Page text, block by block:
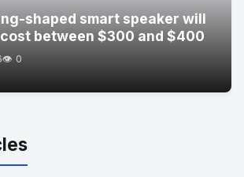
shaped smart speaker will
between $300 and $400
👁️ 0